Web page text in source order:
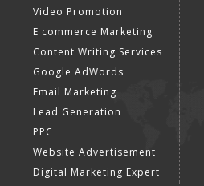
Video Promotion
E commerce Marketing
Content Writing Services
Google AdWords
Email Marketing
Lead Generation
PPC
Website Advertisement
Digital Marketing Expert